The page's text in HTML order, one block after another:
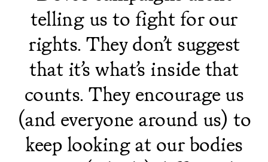
telling us to fight for our
rights. They don’t suggest
that it’s what’s inside that
counts. They encourage us
(and everyone around us) to
keep looking at our bodies